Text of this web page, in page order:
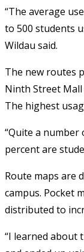
“The average
to 500 students
Wildau said.
The new routes
Ninth Street
The highest
“Quite a
percent are
Route maps are
campus. Pocket
distributed to
“I learned about